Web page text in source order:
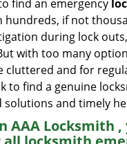
find an emergency
hundreds, if not
during lock
with too many
cluttered and for
to find a genuine
solutions and timely
AAA Locksmith ,